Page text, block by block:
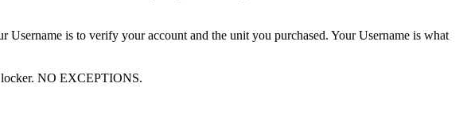
is to verify your account and the unit you purchased. Your Username is what
locker. NO EXCEPTIONS.